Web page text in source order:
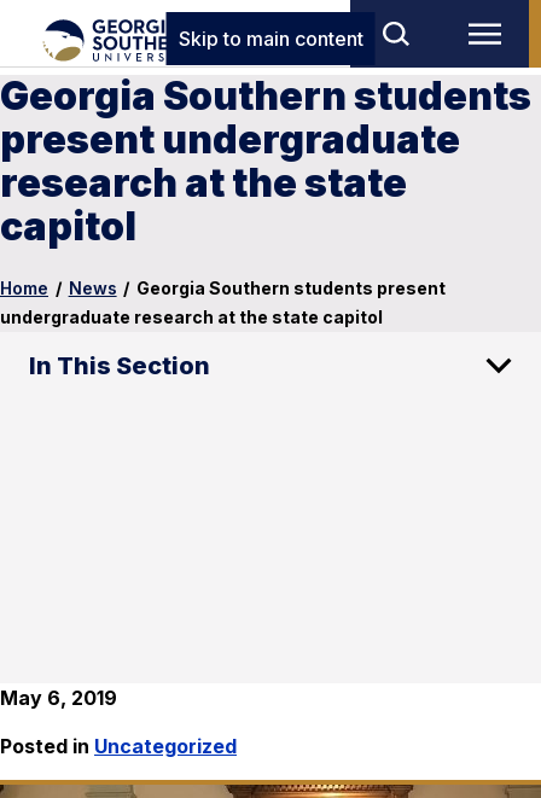
Skip to main content
Georgia Southern students
present undergraduate
research at the state
capitol
Home / News / Georgia Southern students present
undergraduate research at the state capitol
In This Section
May 6, 2019
Posted in Uncategorized